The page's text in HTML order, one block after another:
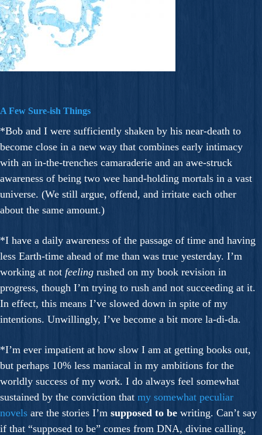
A Few Sure-ish Things
*Bob and I were sufficiently shaken by his near-death to
become close in a new way that combines early intimacy
with an in-the-trenches camaraderie and an awe-struck
awareness of being two wee hand-holding mortals in a vast
universe. (We still argue, offend, and irritate each other
about the same amount.)
*I have a daily awareness of the passage of time and having
less Earth-time ahead of me than was true yesterday. I’m
working at not feeling rushed on my book revision in
progress, though I’m trying to rush and not succeeding at it.
In effect, this means I’ve slowed down in spite of my
intentions. Unwillingly, I’ve become a bit more la-di-da.
*I’m ever impatient at how slow I am at getting books out,
but perhaps 10% less maniacal in my ambitions for the
worldly success of my work. I do always feel somewhat
sustained by the conviction that my somewhat peculiar
novels are the stories I’m supposed to be writing. Can’t say
if that “supposed to be” comes from DNA, divine calling,